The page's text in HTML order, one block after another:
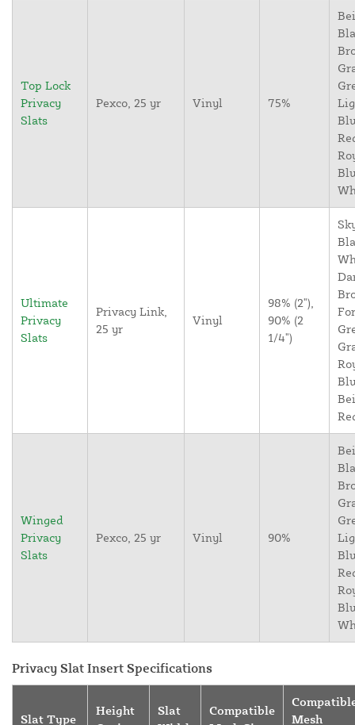
Top Lock
Privacy
Slats
Pexco, 25 yr Vinyl 75%
Ultimate
Privacy
Slats
Privacy Link,
25 yr
Vinyl
98% (2"),
90% (2
1/4")
Winged
Privacy
Slats
Pexco, 25 yr Vinyl 90%
Privacy Slat Insert Specifications
Slat Type
Height
Slat
Compatible
Mesh